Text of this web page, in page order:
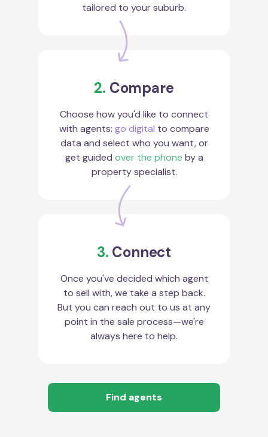
tailored to your suburb.
2. Compare
Choose how you'd like to connect
with agents: go digital to compare
data and select who you want, or
get guided over the phone by a
property specialist.
3. Connect
Once you've decided which agent
to sell with, we take a step back.
But you can reach out to us at any
point in the sale process—we're
always here to help.
Find agents